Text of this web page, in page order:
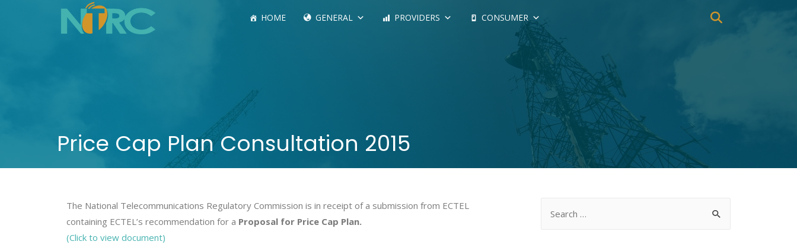
HOME GENERAL PROVIDERS CONSUMER
Price Cap Plan Consultation 2015
The National Telecommunications Regulatory Commission is in receipt of a submission from ECTEL
containing ECTEL’s recommendation for a Proposal for Price Cap Plan.
(Click to view document)